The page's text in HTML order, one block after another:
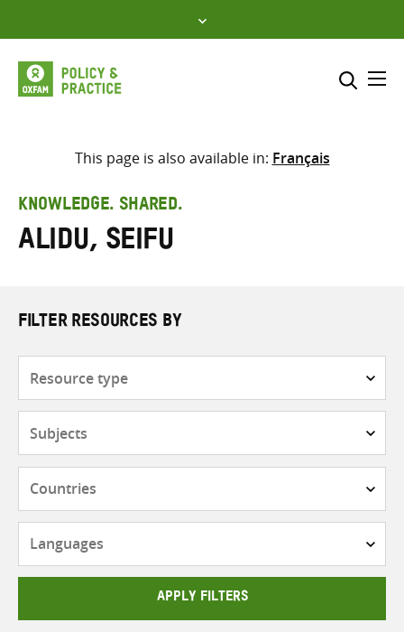
to
content
Select where to search
This page is also available in: Français
KNOWLEDGE. SHARED.
Alidu, Seifu
FILTER RESOURCES BY
APPLY FILTERS